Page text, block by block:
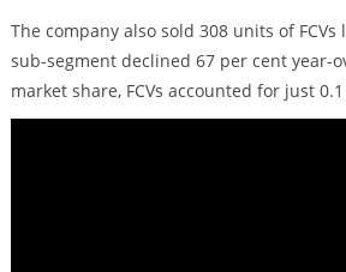
The company also sold 308 units of
sub-segment declined 67 per cent year-
market share, FCVs accounted for just